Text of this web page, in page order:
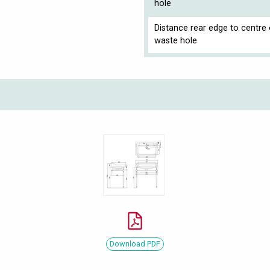
hole
Distance rear edge to centre
waste hole
Download PDF